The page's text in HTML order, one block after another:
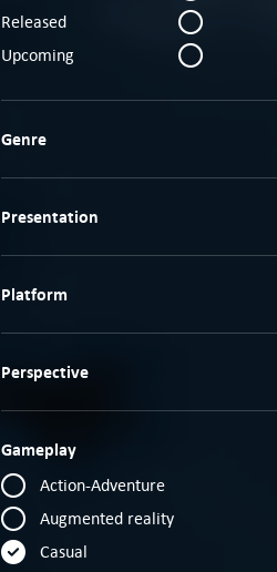
Released
Upcoming
Genre
Presentation
Platform
Perspective
Gameplay
Action-Adventure
Augmented reality
Casual